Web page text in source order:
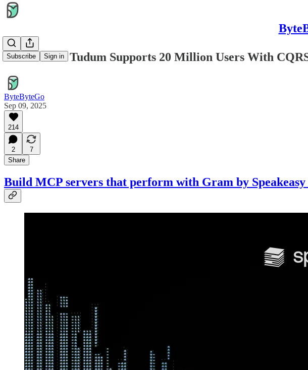
Subscribe Sign in
How Netflix Tudum Supports 20 Million Users With
ByteByteGo
Sep 09, 2025
214
2
7
Share
Build MCP servers that perform with Gram by Speakeasy